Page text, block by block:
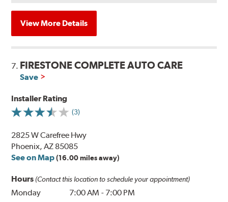
View More Details
7. FIRESTONE COMPLETE AUTO CARE
Save
Installer Rating
(3)
2825 W Carefree Hwy
Phoenix, AZ 85085
See on Map (16.00 miles away)
Hours (Contact this location to schedule your appointment)
Monday 7:00 AM - 7:00 PM